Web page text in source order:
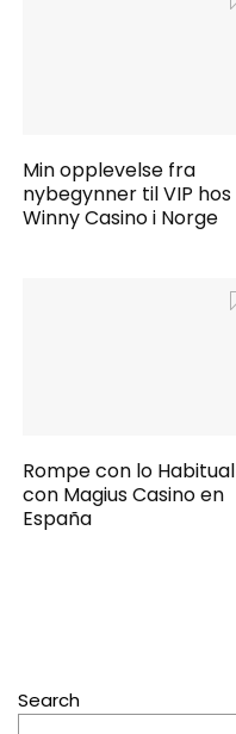
Min opplevelse fra
nybegynner til VIP hos
Winny Casino i Norge
Rompe con lo Habitual
con Magius Casino en
España
Search